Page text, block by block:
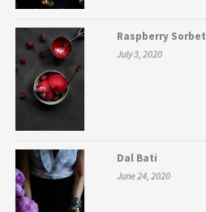
Raspberry Sorbet
July 3, 2020
Dal Bati
June 24, 2020